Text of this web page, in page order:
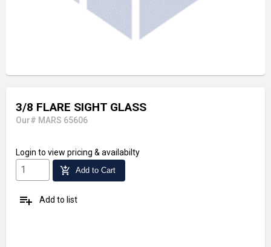
3/8 FLARE SIGHT GLASS
Our# MARS 65606
Login to view pricing & availabilty
add_shopping_cart Add to Cart
playlist_add Add to list